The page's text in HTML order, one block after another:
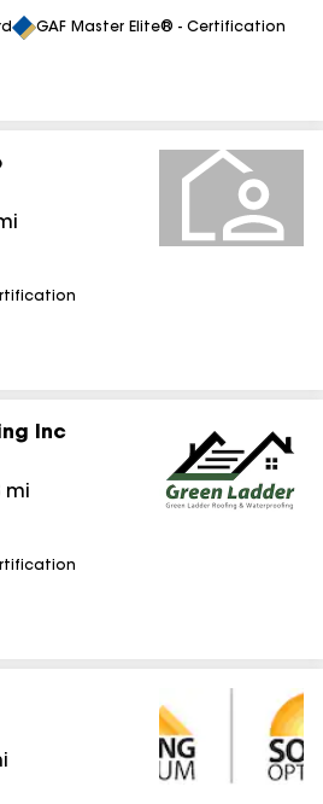
GAF Master Elite® - Certification
Inc
mi